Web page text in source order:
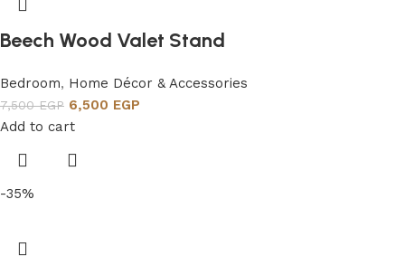
Beech Wood Valet Stand
Bedroom, Home Décor & Accessories
7,500EGP 6,500 EGP
Add to cart
-35%